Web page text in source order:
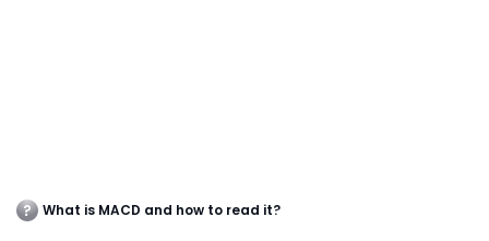
What is MACD and how to read it?